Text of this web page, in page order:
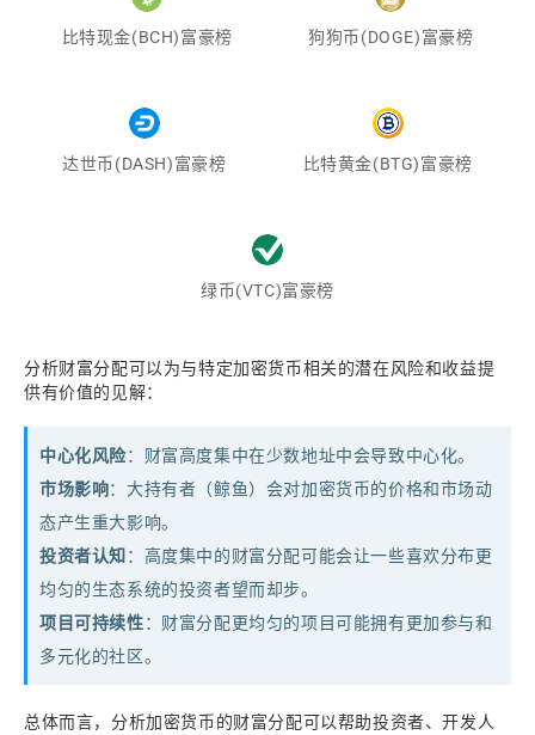
比特现金(BCH)富豪榜 狗狗币(DOGE)富豪榜
达世币(DASH)富豪榜 比特黄金(BTG)富豪榜
绿币(VTC)富豪榜
分析财富分配可以为与特定加密货币相关的潜在风险和收益提
供有价值的见解：
中心化风险：财富高度集中在少数地址中会导致中心化。
市场影响：大持有者（鲸鱼）会对加密货币的价格和市场动
态产生重大影响。
投资者认知 ：高度集中的财富分配可能会让一些喜欢分布更
均匀的生态系统的投资者望而却步。
项目可持续性：财富分配更均匀的项目可能拥有更加参与和
多元化的社区。
总体而言，分析加密货币的财富分配可以帮助投资者、开发人